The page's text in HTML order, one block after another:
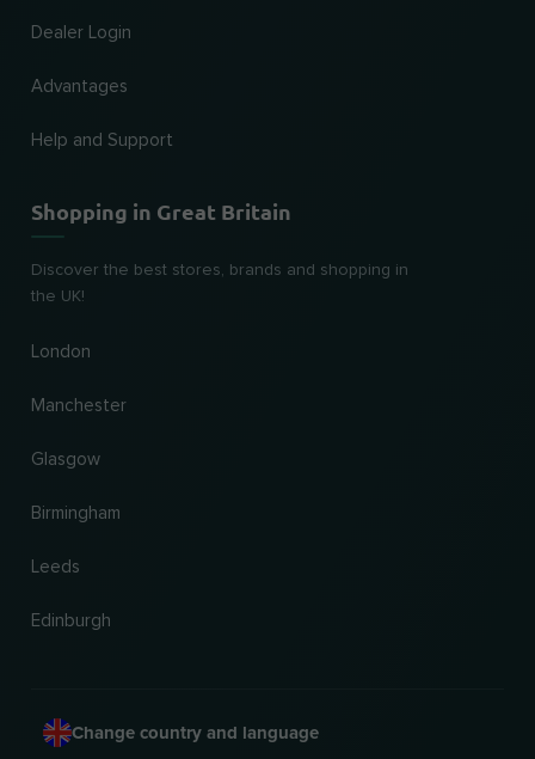
Dealer Login
Advantages
Help and Support
Shopping in Great Britain
Discover the best stores, brands and shopping in
the UK!
London
Manchester
Glasgow
Birmingham
Leeds
Edinburgh
Change country and language